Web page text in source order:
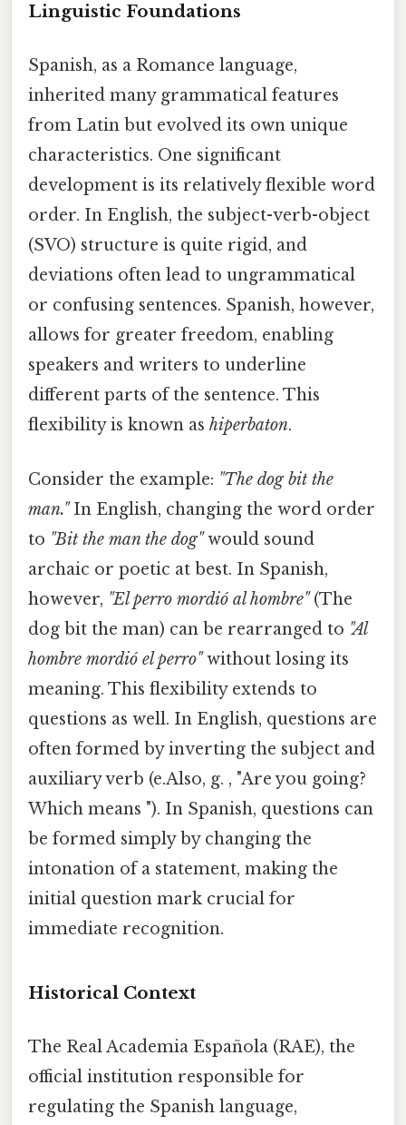
Linguistic Foundations
Spanish, as a Romance language,
inherited many grammatical features
from Latin but evolved its own unique
characteristics. One significant
development is its relatively flexible word
order. In English, the subject-verb-object
(SVO) structure is quite rigid, and
deviations often lead to ungrammatical
or confusing sentences. Spanish, however,
allows for greater freedom, enabling
speakers and writers to underline
different parts of the sentence. This
flexibility is known as hiperbaton.
Consider the example: "The dog bit the
man."In English, changing the word order
to "Bit the man the dog"would sound
archaic or poetic at best. In Spanish,
however, "El perro mordió al hombre"(The
dog bit the man) can be rearranged to "Al
hombre mordió el perro"without losing its
meaning. This flexibility extends to
questions as well. In English, questions are
often formed by inverting the subject and
auxiliary verb (e.Also, g. , "Are you going?
Which means "). In Spanish, questions can
be formed simply by changing the
intonation of a statement, making the
initial question mark crucial for
immediate recognition.
Historical Context
The Real Academia Española (RAE), the
official institution responsible for
regulating the Spanish language,